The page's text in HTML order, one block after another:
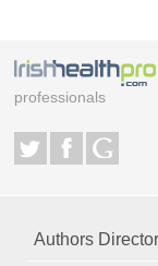
professionals
Authors